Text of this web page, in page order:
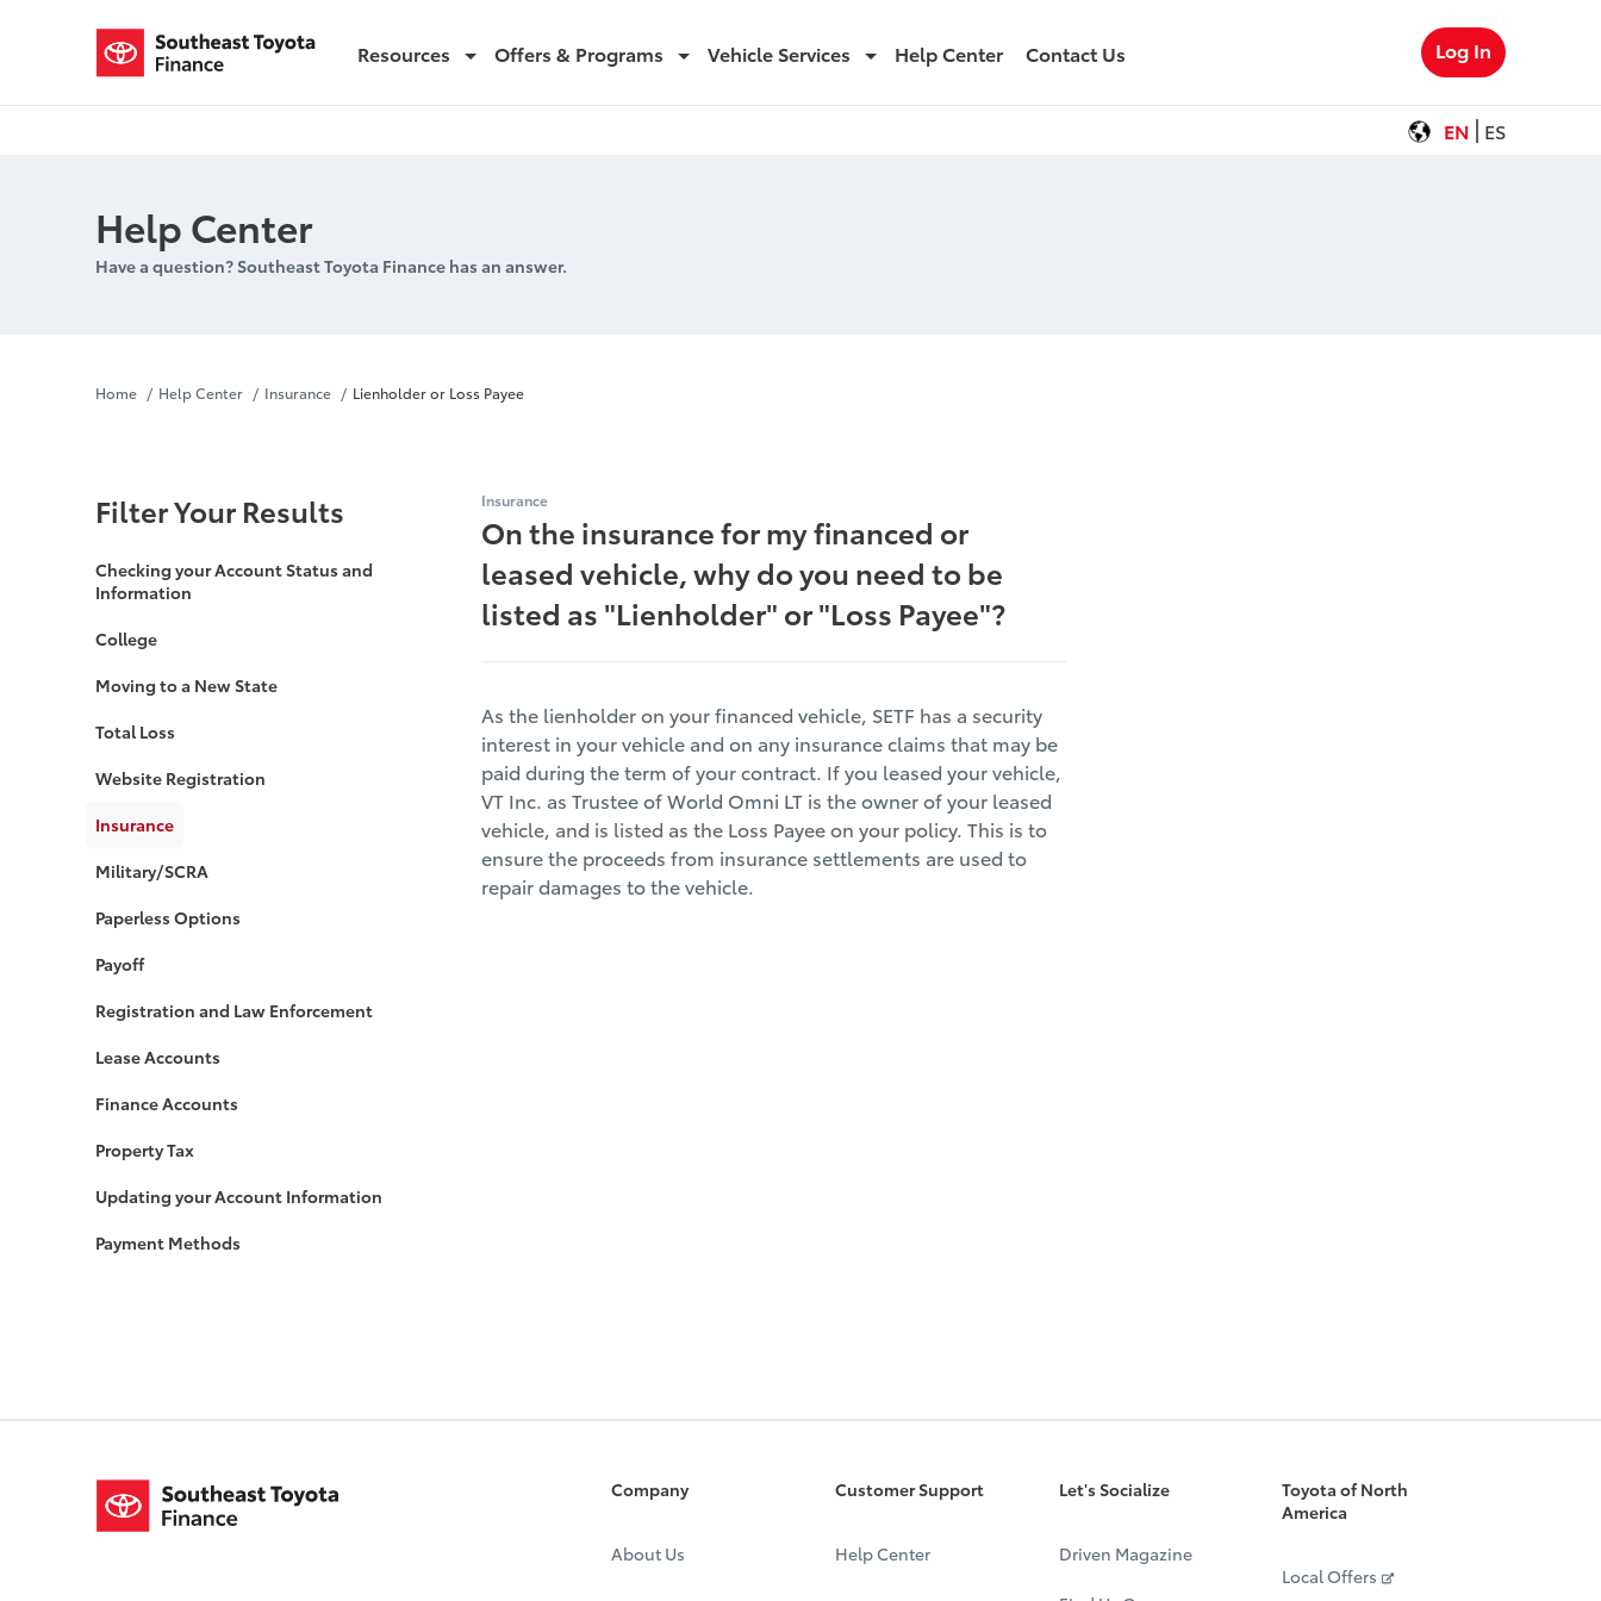
Lienholder or Loss Payee Resources Offers & Programs Vehicle Services Help Center Contact Us Log In
EN ES
Help Center
Have a question? Southeast Toyota Finance has an answer.
Lienholder or Loss Payee
Home Help Center Insurance Lienholder or Loss Payee
Filter Your Results
Checking your Account Status and
Information
College
Moving to a New State
Total Loss
Website Registration
Insurance
Military/SCRA
Paperless Options
Payoff
Registration and Law Enforcement
Lease Accounts
Finance Accounts
Property Tax
Updating your Account Information
Payment Methods
Insurance
On the insurance for my financed or
leased vehicle, why do you need to be
listed as "Lienholder" or "Loss Payee"?
As the lienholder on your financed vehicle, SETF has a security
interest in your vehicle and on any insurance claims that may be
paid during the term of your contract. If you leased your vehicle,
VT Inc. as Trustee of World Omni LT is the owner of your leased
vehicle, and is listed as the Loss Payee on your policy. This is to
ensure the proceeds from insurance settlements are used to
repair damages to the vehicle.
Company
About Us
Customer Support
Help Center
Let's Socialize
Driven Magazine
Toyota of North
America
Local Offers